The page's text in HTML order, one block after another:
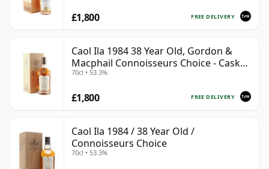
FREE DELIVERY
£1,800
Caol Ila 1984 38 Year Old, Gordon &
Macphail Connoisseurs Choice - Cask
3122
70cl • 53.3%
FREE DELIVERY
£1,800
Caol Ila 1984 / 38 Year Old /
Connoisseurs Choice
70cl • 53.3%